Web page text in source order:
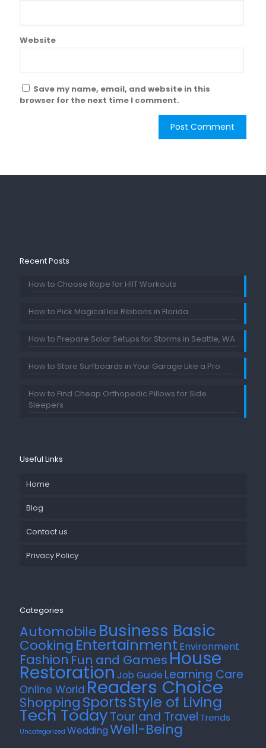
Website
Save my name, email, and website in this
browser for the next time I comment.
Recent Posts
How to Choose Rope for HIIT Workouts
How to Pick Magical Ice Ribbons in Florida
How to Prepare Solar Setups for Storms in Seattle, WA
How to Store Surfboards in Your Garage Like a Pro
How to Find Cheap Orthopedic Pillows for Side
Sleepers
Useful Links
Home
Blog
Contact us
Privacy Policy
Categories
AutomobileBusiness Basic
Cooking Entertainment Environment
Fashion Fun and Games House
Restoration Job Guide Learning Care
Online World Readers Choice
Shopping SportsStyle of Living
Tech TodayTour and Travel Trends
Uncategorized WeddingWell-Being